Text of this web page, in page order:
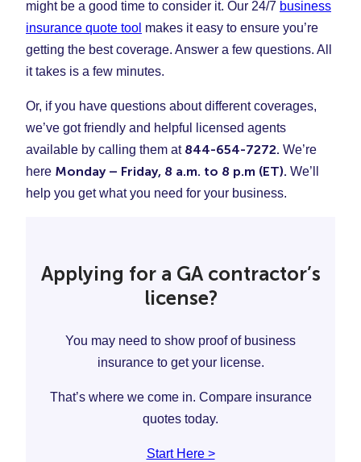
might be a good time to consider it. Our 24/7 business
insurance quote tool makes it easy to ensure you’re
getting the best coverage. Answer a few questions. All
it takes is a few minutes.
Or, if you have questions about different coverages,
we’ve got friendly and helpful licensed agents
available by calling them at 844-654-7272. We’re
here Monday – Friday, 8 a.m. to 8 p.m (ET). We’ll
help you get what you need for your business.
Applying for a GA contractor’s
license?
You may need to show proof of business
insurance to get your license.
That’s where we come in. Compare insurance
quotes today.
Start Here >